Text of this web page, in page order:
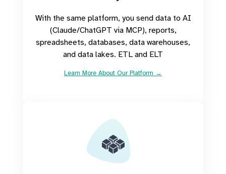
With the same platform, you send data to AI
(Claude/ChatGPT via MCP), reports,
spreadsheets, databases, data warehouses,
and data lakes. ETL and ELT
Learn More About Our Platform →